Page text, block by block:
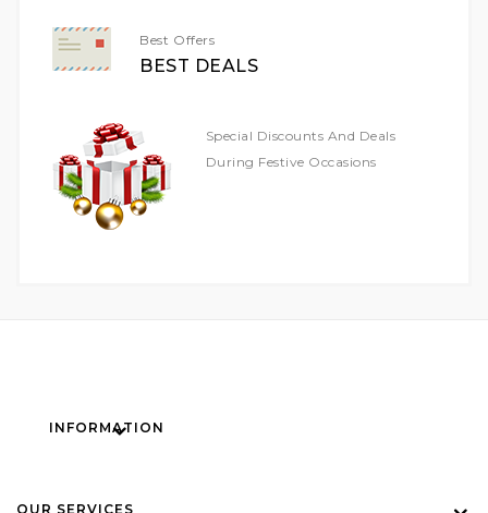
Best Offers
BEST DEALS
Special Discounts And Deals
During Festive Occasions
INFORMATION
OUR SERVICES